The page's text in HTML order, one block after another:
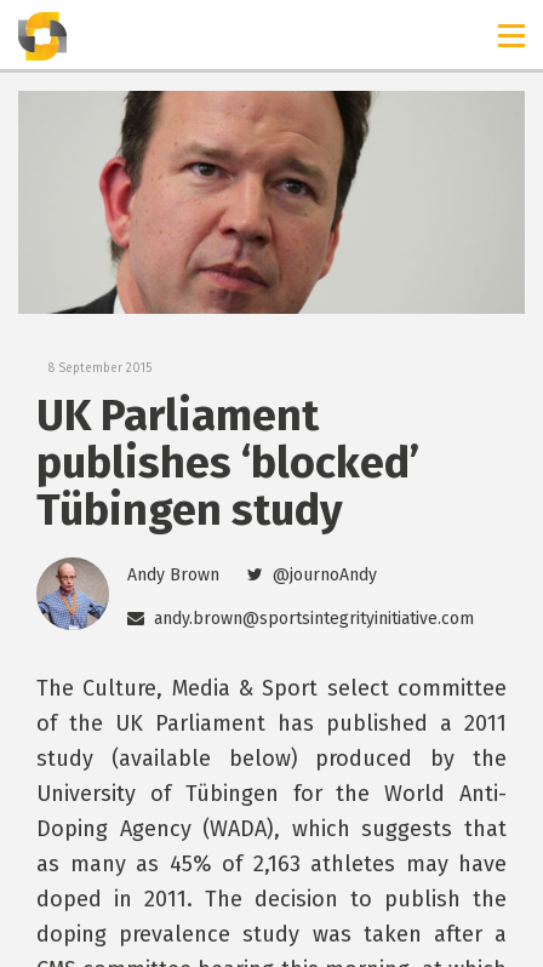
TIMELINES
8 September 2015
UK Parliament
publishes ‘blocked’
Tübingen study
Andy Brown @journoAndy
andy.brown@sportsintegrityinitiative.com
The Culture, Media & Sport select committee
of the UK Parliament has published a 2011
study (available below) produced by the
University of Tübingen for the World Anti-
Doping Agency (WADA), which suggests that
as many as 45% of 2,163 athletes may have
doped in 2011. The decision to publish the
doping prevalence study was taken after a